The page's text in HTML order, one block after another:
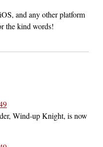
and any other platform
the kind words!
Wind-up Knight, is now